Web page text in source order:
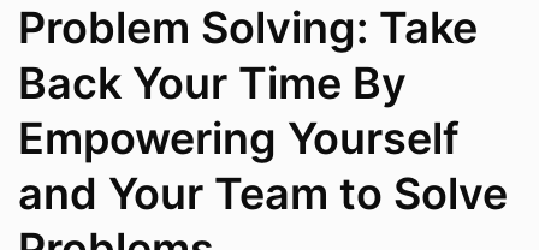
Problem Solving: Take
Back Your Time By
Empowering Yourself
and Your Team to Solve